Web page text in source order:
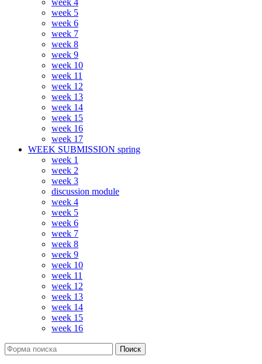
week 4
week 5
week 6
week 7
week 8
week 9
week 10
week 11
week 12
week 13
week 14
week 15
week 16
week 17
WEEK SUBMISSION spring
week 1
week 2
week 3
discussion module
week 4
week 5
week 6
week 7
week 8
week 9
week 10
week 11
week 12
week 13
week 14
week 15
week 16
Поиск